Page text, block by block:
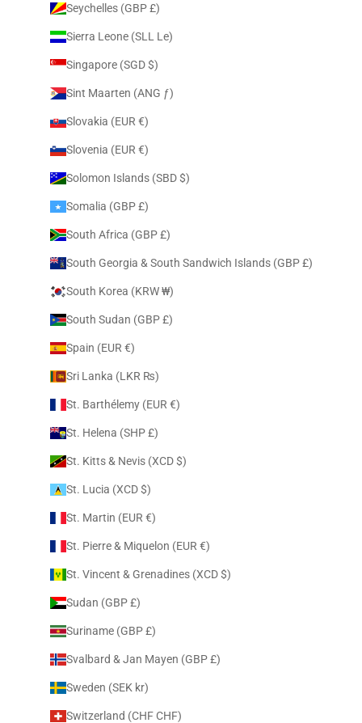
Seychelles (GBP £)
Sierra Leone (SLL Le)
Singapore (SGD $)
Sint Maarten (ANG ƒ)
Slovakia (EUR €)
Slovenia (EUR €)
Solomon Islands (SBD $)
Somalia (GBP £)
South Africa (GBP £)
South Georgia & South Sandwich Islands (GBP £)
South Korea (KRW ₩)
South Sudan (GBP £)
Spain (EUR €)
Sri Lanka (LKR ₨)
St. Barthélemy (EUR €)
St. Helena (SHP £)
St. Kitts & Nevis (XCD $)
St. Lucia (XCD $)
St. Martin (EUR €)
St. Pierre & Miquelon (EUR €)
St. Vincent & Grenadines (XCD $)
Sudan (GBP £)
Suriname (GBP £)
Svalbard & Jan Mayen (GBP £)
Sweden (SEK kr)
Switzerland (CHF CHF)